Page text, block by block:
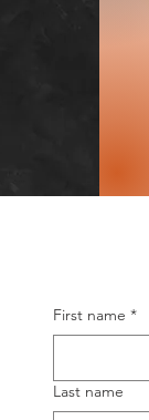
First name *
Last name